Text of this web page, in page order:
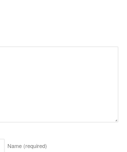
Name (required)